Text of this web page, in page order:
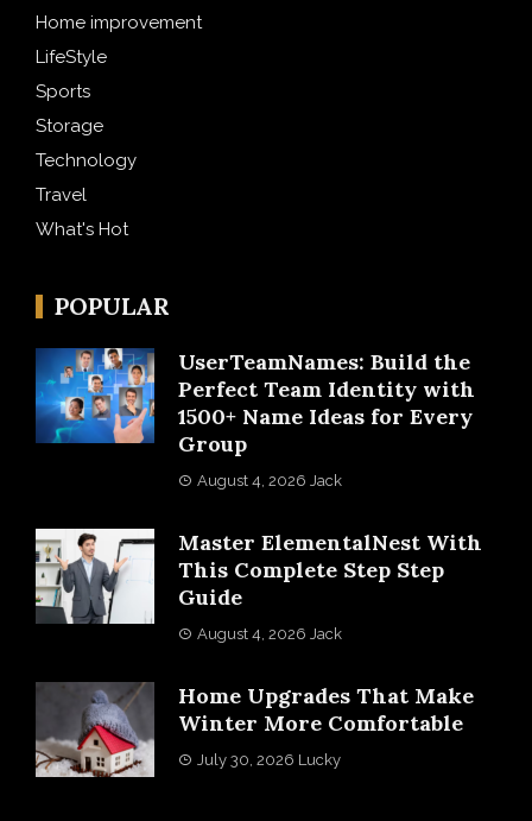
Home improvement
LifeStyle
Sports
Storage
Technology
Travel
What's Hot
POPULAR
UserTeamNames: Build the
Perfect Team Identity with
1500+ Name Ideas for Every
Group
August 4, 2026 Jack
Master ElementalNest With
This Complete Step Step
Guide
August 4, 2026 Jack
Home Upgrades That Make
Winter More Comfortable
July 30, 2026 Lucky